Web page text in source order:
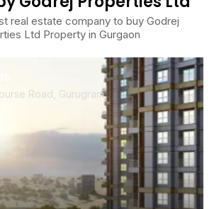
real estate company to buy Godrej
Ltd Property in Gurgaon
Road, Gurugram